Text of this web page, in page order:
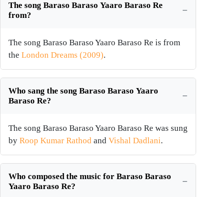
The song Baraso Baraso Yaaro Baraso Re
from?
The song Baraso Baraso Yaaro Baraso Re is from
the London Dreams (2009).
Who sang the song Baraso Baraso Yaaro
Baraso Re?
The song Baraso Baraso Yaaro Baraso Re was sung
by Roop Kumar Rathod and Vishal Dadlani.
Who composed the music for Baraso Baraso
Yaaro Baraso Re?